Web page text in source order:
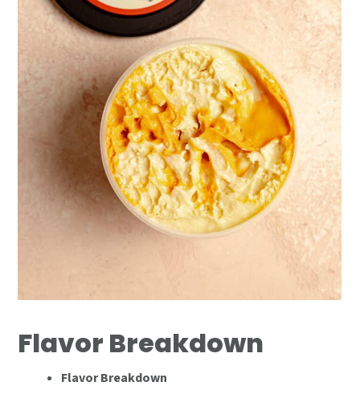
Flavor Breakdown
Flavor Breakdown